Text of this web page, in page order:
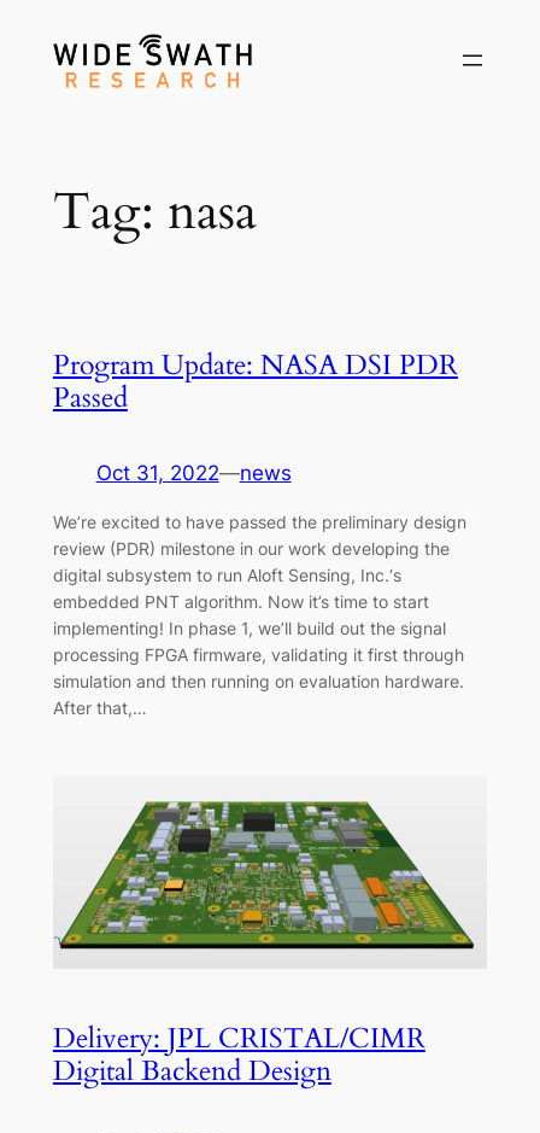
content
Tag: nasa
Program Update: NASA DSI PDR
Passed
Oct 31, 2022—news
We’re excited to have passed the preliminary design
review (PDR) milestone in our work developing the
digital subsystem to run Aloft Sensing, Inc.‘s
embedded PNT algorithm. Now it’s time to start
implementing! In phase 1, we’ll build out the signal
processing FPGA firmware, validating it first through
simulation and then running on evaluation hardware.
After that,…
Delivery: JPL CRISTAL/CIMR
Digital Backend Design